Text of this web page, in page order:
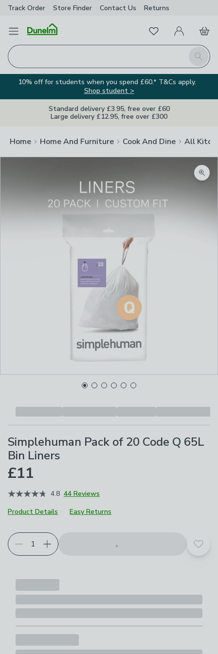
Track Order Store Finder Contact Us Returns
Open Menu
Search
FavouritesMy Account
Basket
10% off for students when you spend £60.* T&Cs apply.
Shop student >
Standard delivery £3.95, free over £60
Large delivery £12.95, free over £300
Home Home And Furniture Cook And Dine All
Simplehuman Pack of 20 Code Q 65L
Bin Liners
£11
4.8 44 Reviews
Product Details
Easy Returns
Add